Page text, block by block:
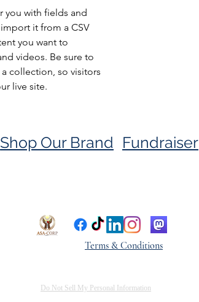
you with fields and
it from a CSV
you want to
videos. Be sure to
collection, so visitors
live site.
Shop Our Brand Fundraiser
Terms & Conditions
Do Not Sell My Personal Information